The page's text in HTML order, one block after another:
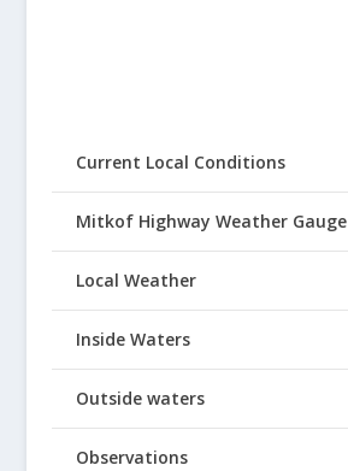
Current Local Conditions
Mitkof Highway Weather Gauge
Local Weather
Inside Waters
Outside waters
Observations